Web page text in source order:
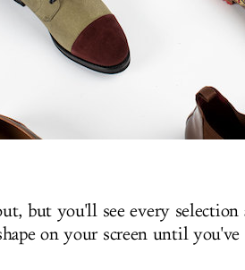
but you'll see every selection
on your screen until